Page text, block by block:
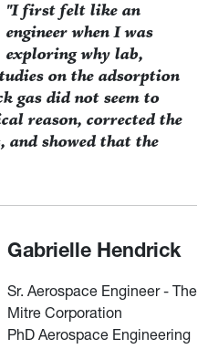
"I first felt like an
engineer when I was
exploring why lab,
on the adsorption
gas did not seem to
reason, corrected the
showed that the
Gabrielle Hendrick
Sr. Aerospace Engineer - The
Mitre Corporation
PhD Aerospace Engineering